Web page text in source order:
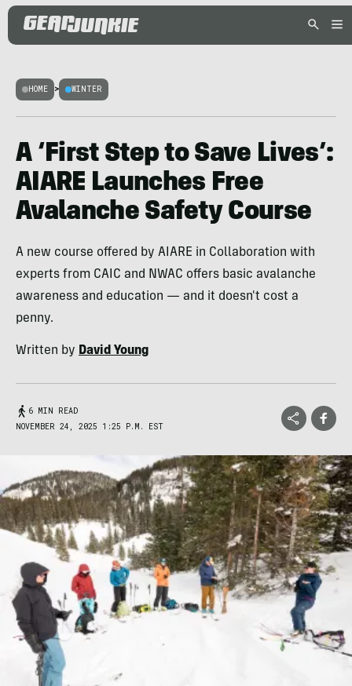
HOME > WINTER
A ‘First Step to Save Lives’:
AIARE Launches Free
Avalanche Safety Course
A new course offered by AIARE in Collaboration with
experts from CAIC and NWAC offers basic avalanche
awareness and education — and it doesn't cost a
penny.
Written by David Young
6 MIN READ
NOVEMBER 24, 2025 1:25 P.M. EST